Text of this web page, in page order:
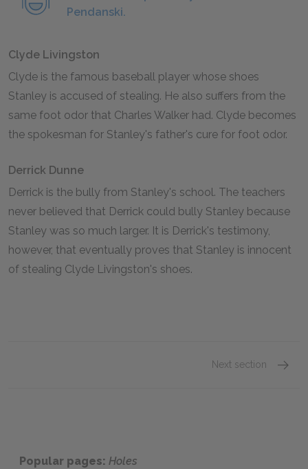
Pendanski.
Clyde Livingston
Clyde is the famous baseball player whose shoes
Stanley is accused of stealing. He also suffers from the
same foot odor that Charles Walker had. Clyde becomes
the spokesman for Stanley's father's cure for foot odor.
Derrick Dunne
Derrick is the bully from Stanley's school. The teachers
never believed that Derrick could bully Stanley because
Stanley was so much larger. It is Derrick's testimony,
however, that eventually proves that Stanley is innocent
of stealing Clyde Livingston's shoes.
Next section
Popular pages: Holes